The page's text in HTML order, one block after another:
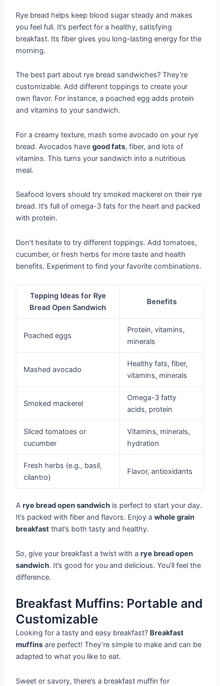
Rye bread helps keep blood sugar steady and makes
you feel full. It’s perfect for a healthy, satisfying
breakfast. Its fiber gives you long-lasting energy for the
morning.
The best part about rye bread sandwiches? They’re
customizable. Add different toppings to create your
own flavor. For instance, a poached egg adds protein
and vitamins to your sandwich.
For a creamy texture, mash some avocado on your rye
bread. Avocados havegood fats, fiber, and lots of
vitamins. This turns your sandwich into a nutritious
meal.
Seafood lovers should try smoked mackerel on their rye
bread. It’s full of omega-3 fats for the heart and packed
with protein.
Don’t hesitate to try different toppings. Add tomatoes,
cucumber, or fresh herbs for more taste and health
benefits. Experiment to find your favorite combinations.
Topping Ideas for Rye
Bread Open Sandwich
Benefits
Poached eggs
Protein, vitamins,
minerals
Mashed avocado
Healthy fats, fiber,
vitamins, minerals
Smoked mackerel
Omega-3 fatty
acids, protein
Sliced tomatoes or
cucumber
Vitamins, minerals,
hydration
Fresh herbs (e.g., basil,
cilantro)
Flavor, antioxidants
Arye bread open sandwich is perfect to start your day.
It’s packed with fiber and flavors. Enjoy awhole grain
breakfast that’s both tasty and healthy.
So, give your breakfast a twist with arye bread open
sandwich. It’s good for you and delicious. You’ll feel the
difference.
Breakfast Muffins: Portable and
Customizable
Looking for a tasty and easy breakfast? Breakfast
muffins are perfect! They’re simple to make and can be
adapted to what you like to eat.
Sweet or savory, there’s a breakfast muffin for